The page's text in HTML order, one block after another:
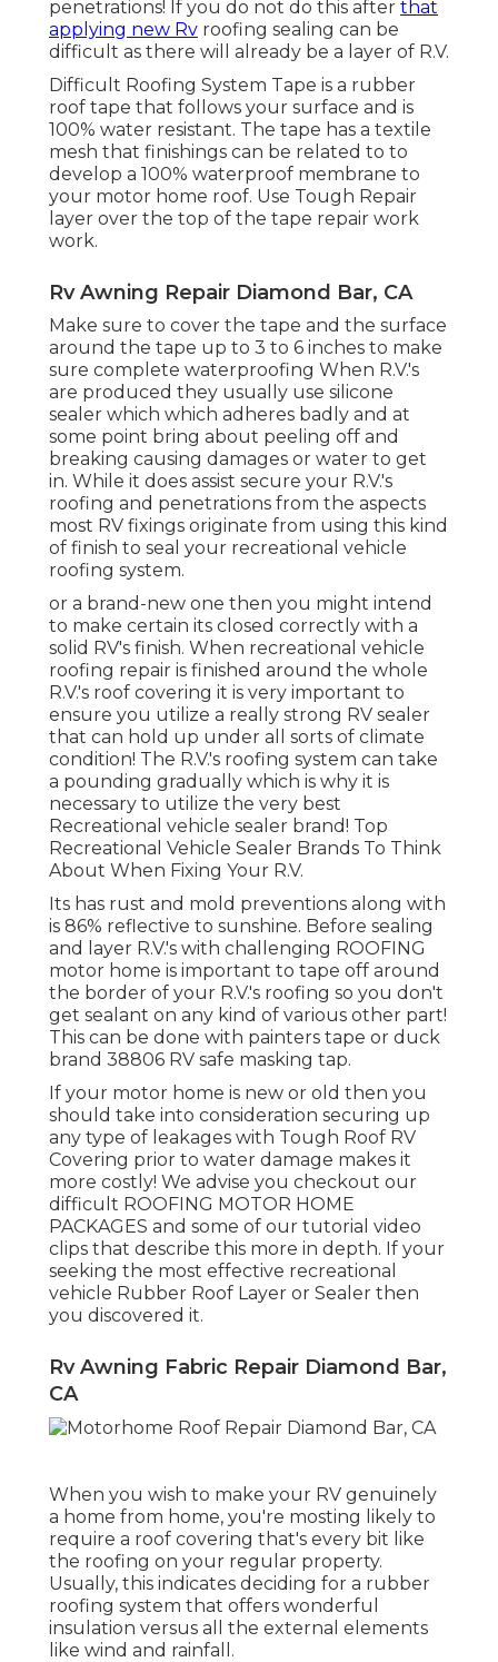
penetrations! If you do not do this after that
applying new Rv roofing sealing can be
difficult as there will already be a layer of R.V.
Difficult Roofing System Tape is a rubber
roof tape that follows your surface and is
100% water resistant. The tape has a textile
mesh that finishings can be related to to
develop a 100% waterproof membrane to
your motor home roof. Use Tough Repair
layer over the top of the tape repair work
work.
Rv Awning Repair Diamond Bar, CA
Make sure to cover the tape and the surface
around the tape up to 3 to 6 inches to make
sure complete waterproofing When R.V.'s
are produced they usually use silicone
sealer which which adheres badly and at
some point bring about peeling off and
breaking causing damages or water to get
in. While it does assist secure your R.V.'s
roofing and penetrations from the aspects
most RV fixings originate from using this kind
of finish to seal your recreational vehicle
roofing system.
or a brand-new one then you might intend
to make certain its closed correctly with a
solid RV's finish. When recreational vehicle
roofing repair is finished around the whole
R.V.'s roof covering it is very important to
ensure you utilize a really strong RV sealer
that can hold up under all sorts of climate
condition! The R.V.'s roofing system can take
a pounding gradually which is why it is
necessary to utilize the very best
Recreational vehicle sealer brand! Top
Recreational Vehicle Sealer Brands To Think
About When Fixing Your R.V.
Its has rust and mold preventions along with
is 86% reflective to sunshine. Before sealing
and layer R.V.'s with challenging ROOFING
motor home is important to tape off around
the border of your R.V.'s roofing so you don't
get sealant on any kind of various other part!
This can be done with painters tape or duck
brand 38806 RV safe masking tap.
If your motor home is new or old then you
should take into consideration securing up
any type of leakages with Tough Roof RV
Covering prior to water damage makes it
more costly! We advise you checkout our
difficult ROOFING MOTOR HOME
PACKAGES and some of our tutorial video
clips that describe this more in depth. If your
seeking the most effective recreational
vehicle Rubber Roof Layer or Sealer then
you discovered it.
Rv Awning Fabric Repair Diamond Bar,
CA
When you wish to make your RV genuinely
a home from home, you're mosting likely to
require a roof covering that's every bit like
the roofing on your regular property.
Usually, this indicates deciding for a rubber
roofing system that offers wonderful
insulation versus all the external elements
like wind and rainfall.